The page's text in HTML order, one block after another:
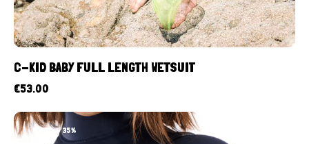
C-KID BABY FULL LENGTH WETSUIT
€53.00
UP TO- 35%